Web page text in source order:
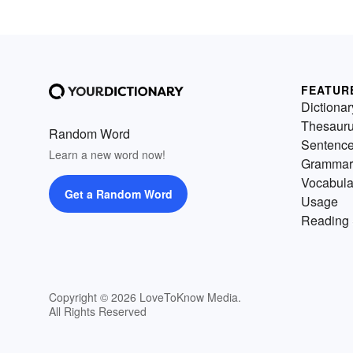
Random Word
Learn a new word now!
Get a Random Word
Copyright © 2026 LoveToKnow Media.
All Rights Reserved
Grammar
Usage
Reading